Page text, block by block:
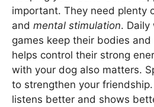
important. They need plenty
and mental stimulation. Daily
games keep their bodies
helps control their strong
with your dog also matters.
to strengthen your
listens better and shows